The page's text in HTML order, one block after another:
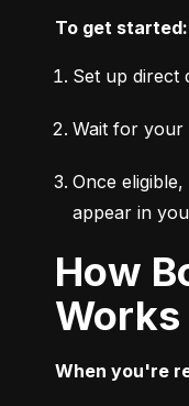
To get started:
Set up direct
Wait for your
Once
appear in
How Borrowing
Works
When you're